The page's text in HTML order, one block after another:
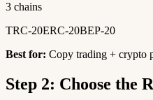
3 chains
TRC-20ERC-20BEP-20
Best for: Copy trading + crypto
Step 2: Choose the